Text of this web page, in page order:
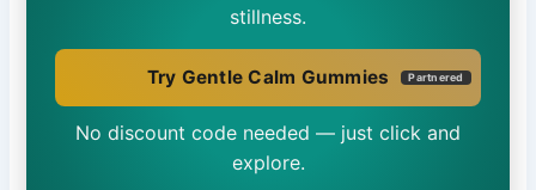
stillness.
Try Gentle Calm Gummies Partnered
No discount code needed — just click and
explore.